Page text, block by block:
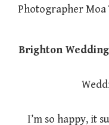
Brighton
I’m so happy, it